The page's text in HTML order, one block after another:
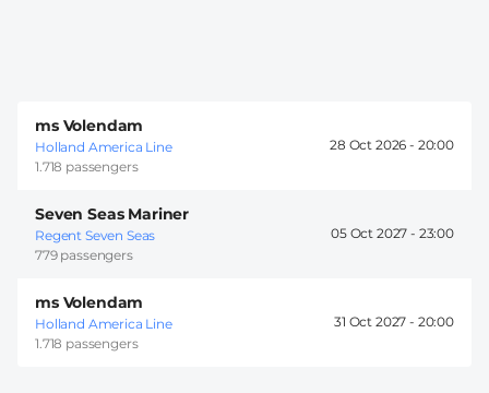
ms Volendam
Holland America Line
1.718 passengers
28 Oct 2026 - 20:00
Seven Seas Mariner
Regent Seven Seas
779 passengers
05 Oct 2027 - 23:00
ms Volendam
Holland America Line
1.718 passengers
31 Oct 2027 - 20:00